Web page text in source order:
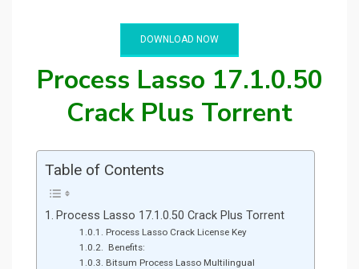
DOWNLOAD NOW
Process Lasso 17.1.0.50
Crack Plus Torrent
Table of Contents
Process Lasso 17.1.0.50 Crack Plus Torrent
Process Lasso Crack License Key
Benefits:
Bitsum Process Lasso Multilingual